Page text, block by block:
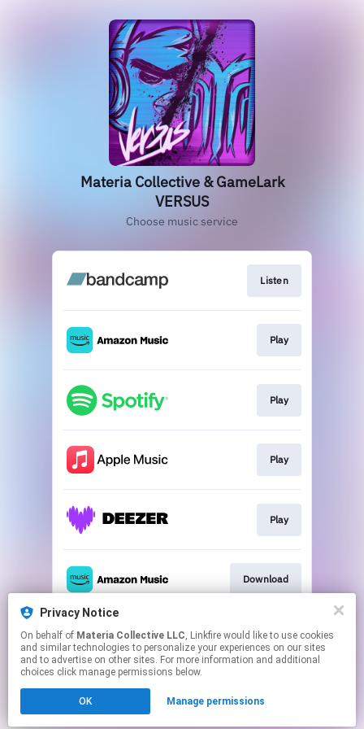
Materia Collective & GameLark
VERSUS
Choose music service
Listen
Play
Play
Play
Play
Download
Play
Click hereto manage your permissions.
Privacy Notice
On behalf of Materia Collective LLC, Linkfire would like to use cookies
and similar technologies to personalize your experiences on our sites
and to advertise on other sites. For more information and additional
choices click manage permissions below.
OK Manage permissions